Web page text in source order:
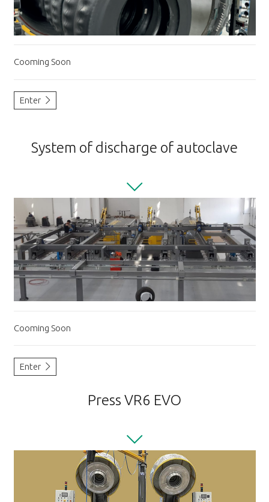
Cooming Soon
Enter
System of discharge of autoclave
Cooming Soon
Enter
Press VR6 EVO